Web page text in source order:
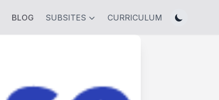
BLOG SUBSITES CURRICULUM